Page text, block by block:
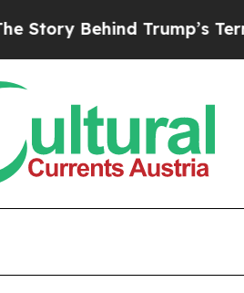
Trump’s Terrible